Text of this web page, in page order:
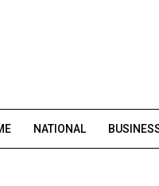
NATIONAL